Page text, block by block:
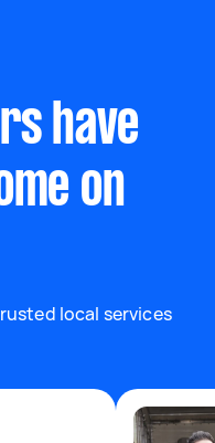
have
on
local services